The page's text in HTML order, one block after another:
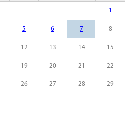
1
5 6 7 8
12 13 14 15
19 20 21 22
26 27 28 29